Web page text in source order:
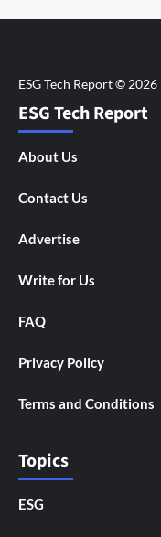
ESG Tech Report
About Us
Contact Us
Advertise
Write for Us
FAQ
Privacy Policy
Terms and Conditions
Topics
ESG